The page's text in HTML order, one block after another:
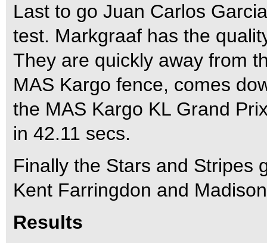
Last to go Juan Carlos
test. Markgraaf has the
They are quickly away from
MAS Kargo fence, comes
the MAS Kargo KL Grand
in 42.11 secs.
Finally the Stars and Stripes
Kent Farringdon and
Results